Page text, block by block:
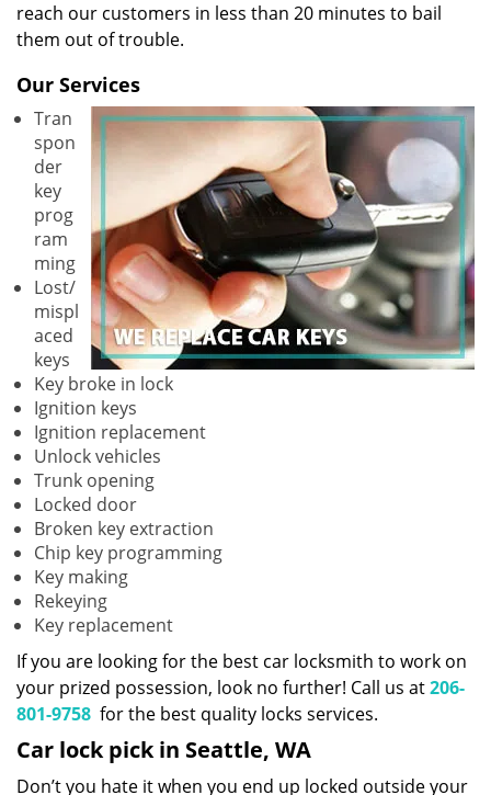
reach our customers in less than 20 minutes to bail
them out of trouble.
Our Services
Tran
spon
der
key
prog
ram
ming
Lost/
mispl
aced
keys
Key broke in lock
Ignition keys
Ignition replacement
Unlock vehicles
Trunk opening
Locked door
Broken key extraction
Chip key programming
Key making
Rekeying
Key replacement
If you are looking for the best car locksmith to work on
your prized possession, look no further! Call us at206-
801-9758 for the best quality locks services.
Car lock pick in Seattle, WA
Don’t you hate it when you end up locked outside your